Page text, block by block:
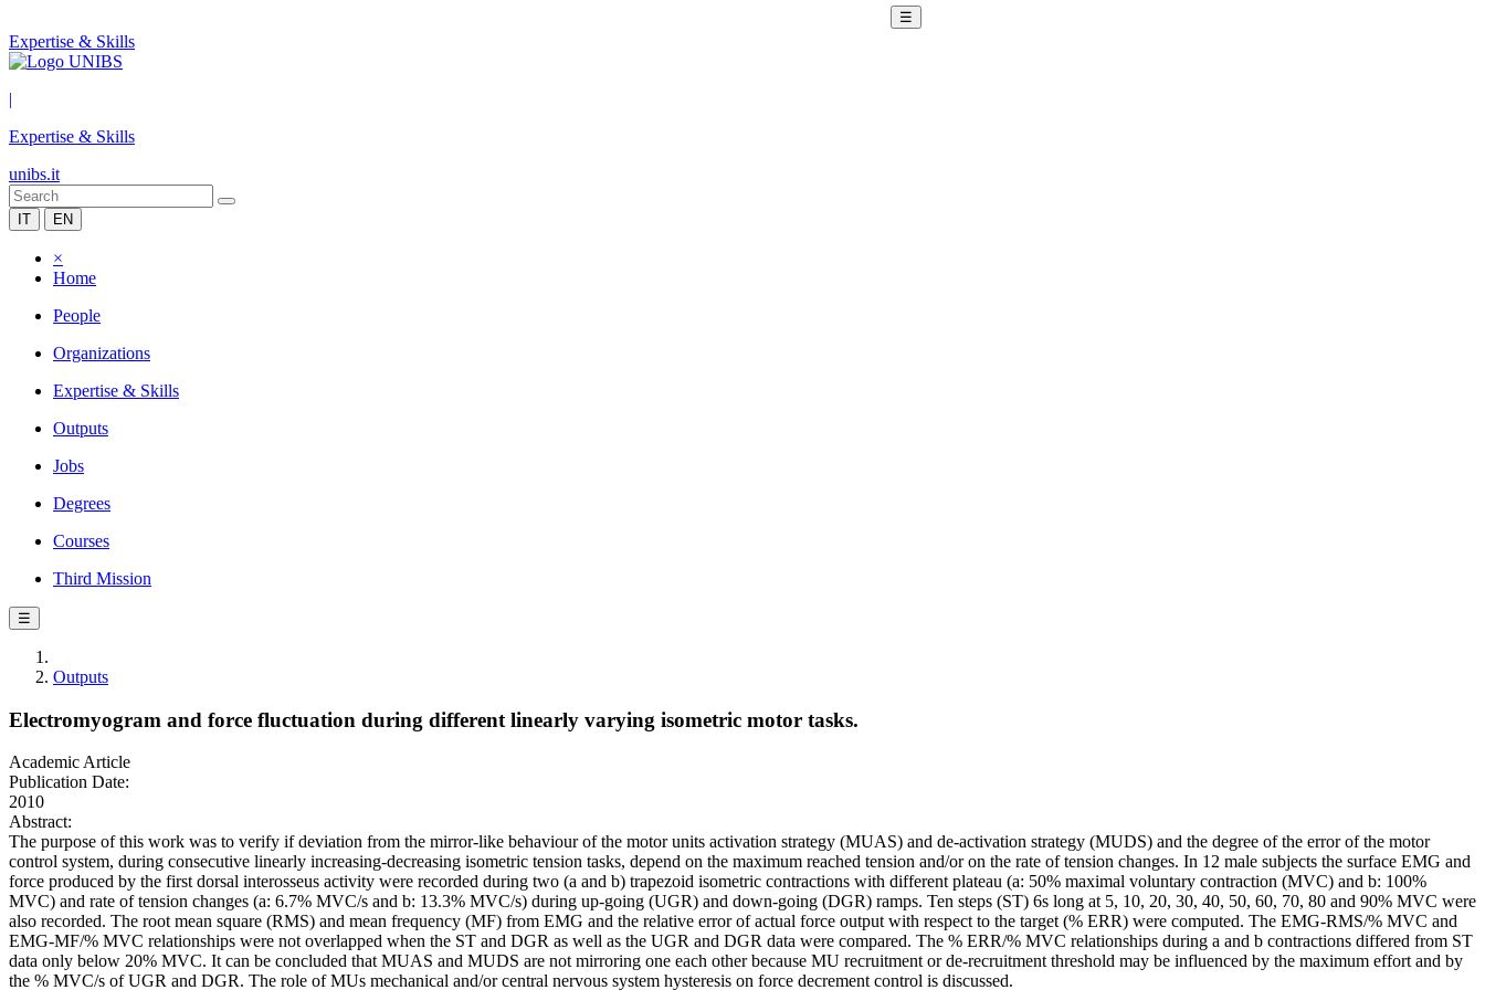
☰
Expertise & Skills
|
Expertise & Skills
unibs.it
IT EN
×
Home
People
Organizations
Expertise & Skills
Outputs
Jobs
Degrees
Courses
Third Mission
☰
Outputs
Electromyogram and force fluctuation during different linearly varying isometric motor tasks.
Academic Article
Publication Date:
2010
Abstract:
The purpose of this work was to verify if deviation from the mirror-like behaviour of the motor units activation strategy (MUAS) and de-activation strategy (MUDS) and the degree of the error of the motor
control system, during consecutive linearly increasing-decreasing isometric tension tasks, depend on the maximum reached tension and/or on the rate of tension changes. In 12 male subjects the surface EMG and
force produced by the first dorsal interosseus activity were recorded during two (a and b) trapezoid isometric contractions with different plateau (a: 50% maximal voluntary contraction (MVC) and b: 100%
MVC) and rate of tension changes (a: 6.7% MVC/s and b: 13.3% MVC/s) during up-going (UGR) and down-going (DGR) ramps. Ten steps (ST) 6s long at 5, 10, 20, 30, 40, 50, 60, 70, 80 and 90% MVC were
also recorded. The root mean square (RMS) and mean frequency (MF) from EMG and the relative error of actual force output with respect to the target (% ERR) were computed. The EMG-RMS/% MVC and
EMG-MF/% MVC relationships were not overlapped when the ST and DGR as well as the UGR and DGR data were compared. The % ERR/% MVC relationships during a and b contractions differed from ST
data only below 20% MVC. It can be concluded that MUAS and MUDS are not mirroring one each other because MU recruitment or de-recruitment threshold may be influenced by the maximum effort and by
the % MVC/s of UGR and DGR. The role of MUs mechanical and/or central nervous system hysteresis on force decrement control is discussed.